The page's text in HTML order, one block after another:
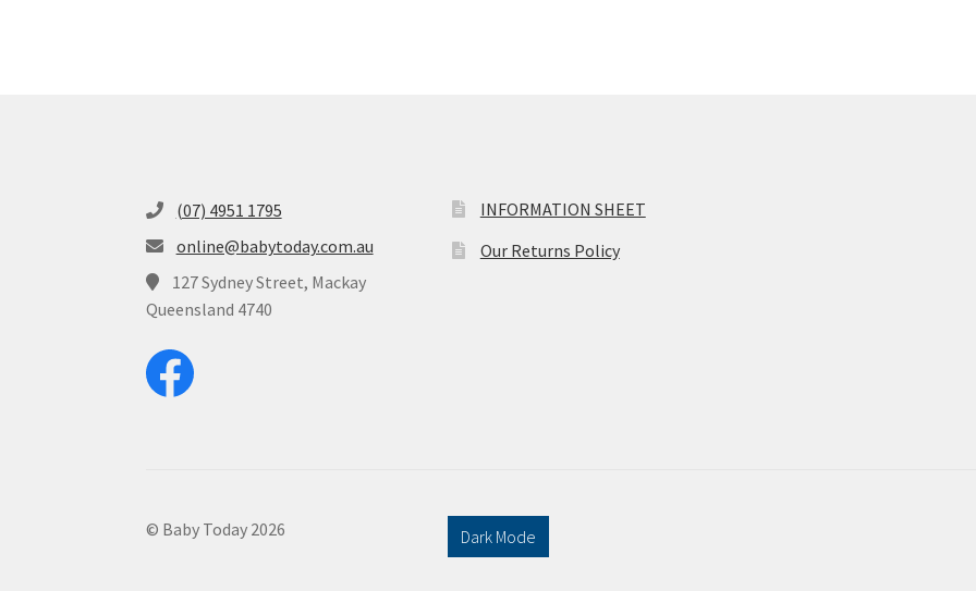
(07) 4951 1795
online@babytoday.com.au
127 Sydney Street, Mackay
Queensland 4740
INFORMATION SHEET
Our Returns Policy
© Baby Today 2026 Dark Mode